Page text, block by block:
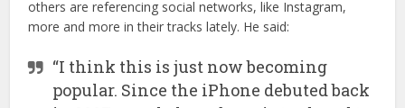
others are referencing social networks, like Instagram,
more and more in their tracks lately. He said:
“I think this is just now becoming
popular. Since the iPhone debuted back